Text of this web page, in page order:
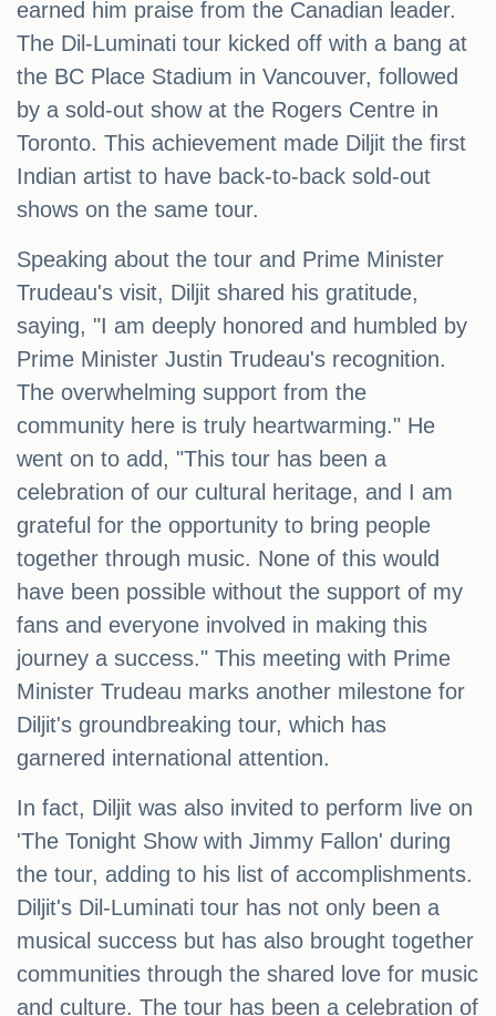
earned him praise from the Canadian leader.
The Dil-Luminati tour kicked off with a bang at
the BC Place Stadium in Vancouver, followed
by a sold-out show at the Rogers Centre in
Toronto. This achievement made Diljit the first
Indian artist to have back-to-back sold-out
shows on the same tour.
Speaking about the tour and Prime Minister
Trudeau's visit, Diljit shared his gratitude,
saying, "I am deeply honored and humbled by
Prime Minister Justin Trudeau's recognition.
The overwhelming support from the
community here is truly heartwarming." He
went on to add, "This tour has been a
celebration of our cultural heritage, and I am
grateful for the opportunity to bring people
together through music. None of this would
have been possible without the support of my
fans and everyone involved in making this
journey a success." This meeting with Prime
Minister Trudeau marks another milestone for
Diljit's groundbreaking tour, which has
garnered international attention.
In fact, Diljit was also invited to perform live on
'The Tonight Show with Jimmy Fallon' during
the tour, adding to his list of accomplishments.
Diljit's Dil-Luminati tour has not only been a
musical success but has also brought together
communities through the shared love for music
and culture. The tour has been a celebration of